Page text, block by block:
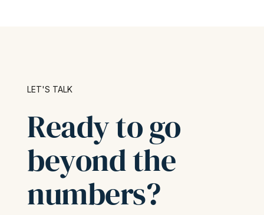
LET'S TALK
Ready to go
beyond the
numbers?